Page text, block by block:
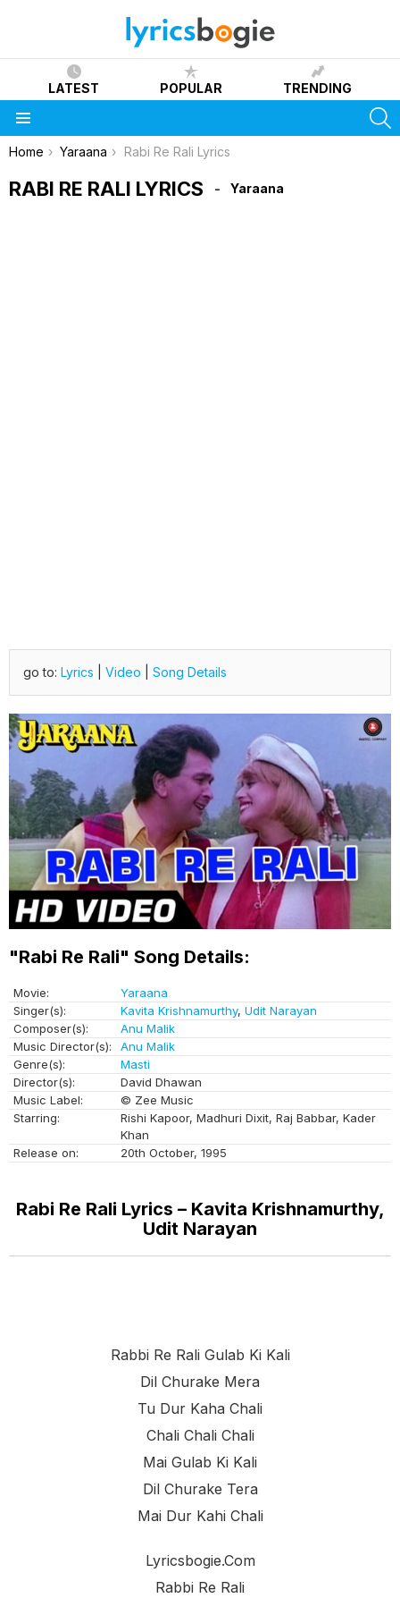
LATEST POPULAR TRENDING
You are here:
Home Yaraana Rabi Re Rali Lyrics
RABI RE RALI LYRICS Yaraana
go to: Lyrics Video Song Details
"Rabi Re Rali" Song Details:
Movie:
Yaraana
Singer(s):
Kavita Krishnamurthy, Udit Narayan
Composer(s):
Anu Malik
Music Director(s):
Anu Malik
Genre(s):
Masti
Director(s):
David Dhawan
Music Label:
© Zee Music
Starring:
Rishi Kapoor, Madhuri Dixit, Raj Babbar, Kader
Khan
Release on:
20th October, 1995
Rabi Re Rali Lyrics – Kavita Krishnamurthy,
Udit Narayan
Rabbi Re Rali Gulab Ki Kali
Dil Churake Mera
Tu Dur Kaha Chali
Chali Chali Chali
Mai Gulab Ki Kali
Dil Churake Tera
Mai Dur Kahi Chali
Lyricsbogie.com
Rabbi Re Rali